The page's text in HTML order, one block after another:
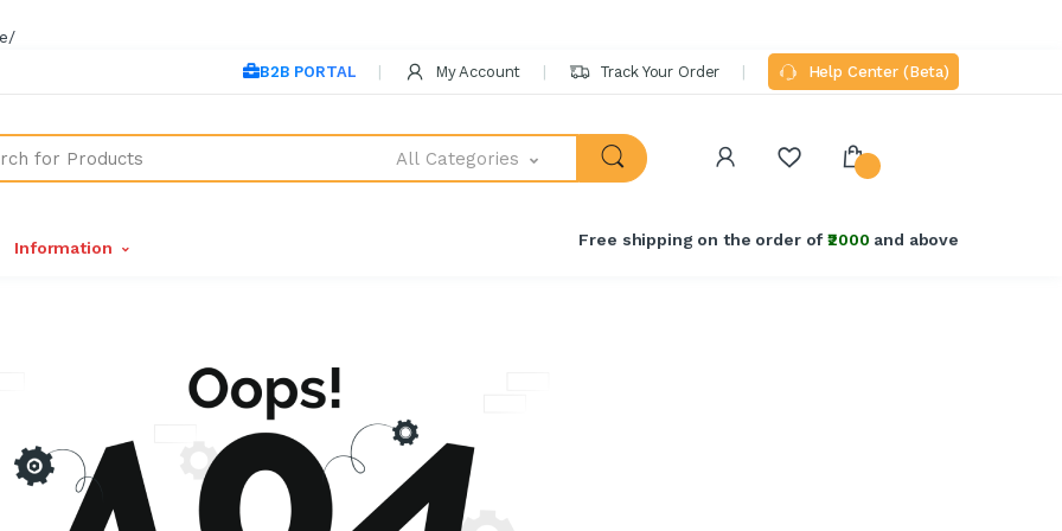
B2B PORTAL My Account Track Your Order Help Center (Beta)
All Categories
Information Free shipping on the order of₹2000 and above